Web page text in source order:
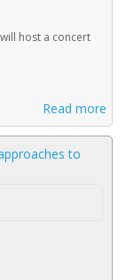
host a concert
Read more
to